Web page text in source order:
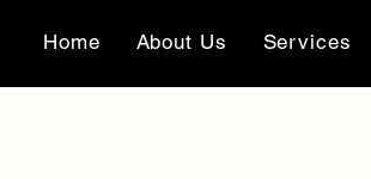
Home About Us Services